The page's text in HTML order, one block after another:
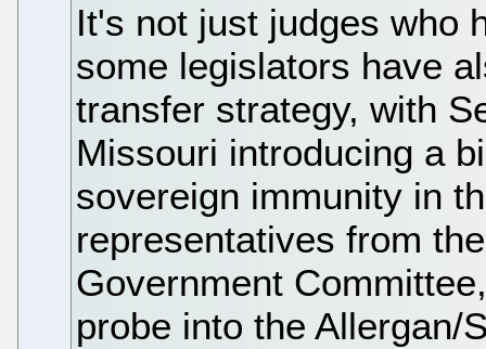
It's not just judges who
some legislators have
transfer strategy, with
Missouri introducing a
sovereign immunity in
representatives from
Government
probe into the Allergan/